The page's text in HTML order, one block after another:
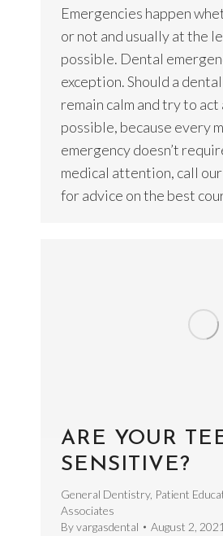
Emergencies happen
or not and usually at the
possible. Dental
exception. Should a
remain calm and try to act
possible, because every
emergency doesn’t
medical attention, call
for advice on the best
ARE YOUR
SENSITIVE?
General Dentistry, Patient
Associates
Byvargasdental August 2, 2021